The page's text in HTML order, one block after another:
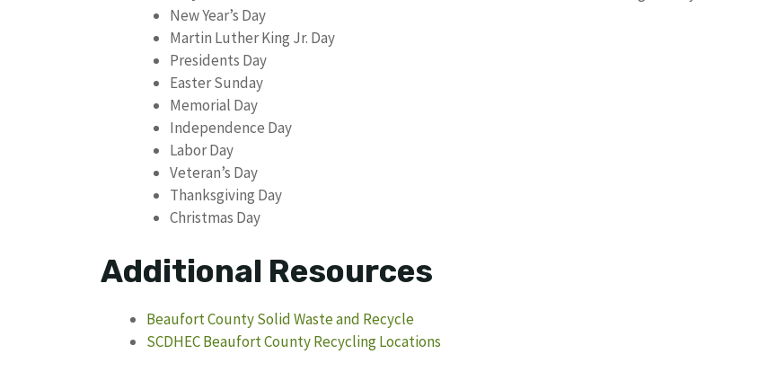
New Year’s Day
Martin Luther King Jr. Day
Presidents Day
Easter Sunday
Memorial Day
Independence Day
Labor Day
Veteran’s Day
Thanksgiving Day
Christmas Day
Additional Resources
Beaufort County Solid Waste and Recycle
SCDHEC Beaufort County Recycling Locations